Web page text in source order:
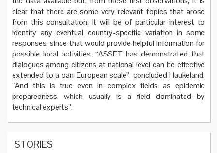
clear that there are some very relevant topics that arose
from this consultation. It will be of particular interest to
identify any eventual country-specific variation in some
responses, since that would provide helpful information for
possible local activities. “ASSET has demonstrated that
dialogues among citizens at national level can be effective
extended to a pan-European scale”, concluded Haukeland.
“And this is true even in complex fields as epidemic
preparedness, which usually is a field dominated by
technical experts”.
STORIES